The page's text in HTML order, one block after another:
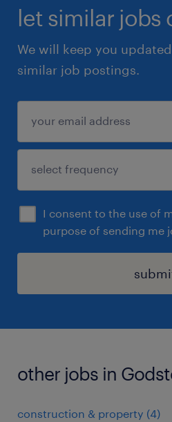
let similar jobs
We will keep you
similar job postings.
I consent to the use of
purpose of sending me
other jobs in
construction & property (4)